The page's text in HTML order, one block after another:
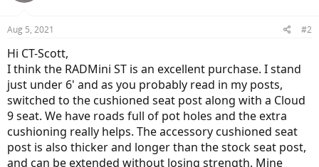
Aug 5, 2021 #2
Hi CT-Scott,
I think the RADMini ST is an excellent purchase. I stand
just under 6' and as you probably read in my posts,
switched to the cushioned seat post along with a Cloud
9 seat. We have roads full of pot holes and the extra
cushioning really helps. The accessory cushioned seat
post is also thicker and longer than the stock seat post,
and can be extended without losing strength. Mine